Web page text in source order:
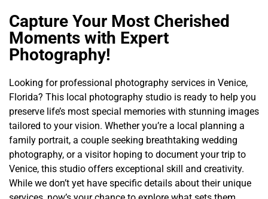
Capture Your Most Cherished
Moments with Expert
Photography!
Looking for professional photography services in Venice,
Florida? This local photography studio is ready to help you
preserve life’s most special memories with stunning images
tailored to your vision. Whether you’re a local planning a
family portrait, a couple seeking breathtaking wedding
photography, or a visitor hoping to document your trip to
Venice, this studio offers exceptional skill and creativity.
While we don’t yet have specific details about their unique